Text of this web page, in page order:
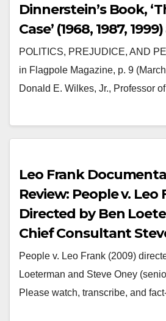
Dinnerstein’s Book,
Case’ (1968, 1987,
Oney’s Book (2003)
Shall Rise: The
Phagan and Lynching
POLITICS, PREJUDICE, AND
in Flagpole Magazine, p. 9
Donald E. Wilkes, Jr., Professor
Leo Frank
Review: People v. Leo
Directed by Ben
Chief Consultant
People v. Leo Frank (2009)
Loeterman and Steve Oney
Please watch, transcribe, and